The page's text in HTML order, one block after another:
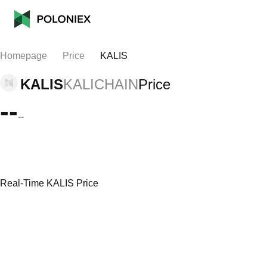
Homepage Price KALIS
KALISKALICHAINPrice
----
Real-Time KALIS Price